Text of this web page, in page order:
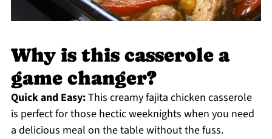
Why is this casserole a
game changer?
Quick and Easy:This creamy fajita chicken casserole
is perfect for those hectic weeknights when you need
a delicious meal on the table without the fuss.